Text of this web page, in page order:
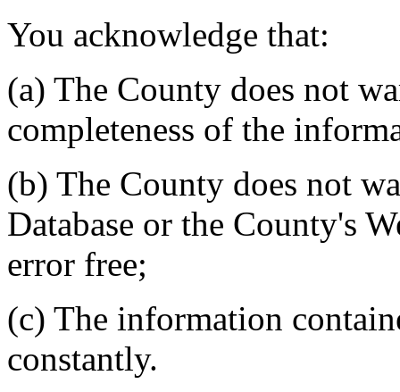
You acknowledge that:
(a) The County does not
completeness of the
(b) The County does not
Database or the County's
error free;
(c) The information
constantly.